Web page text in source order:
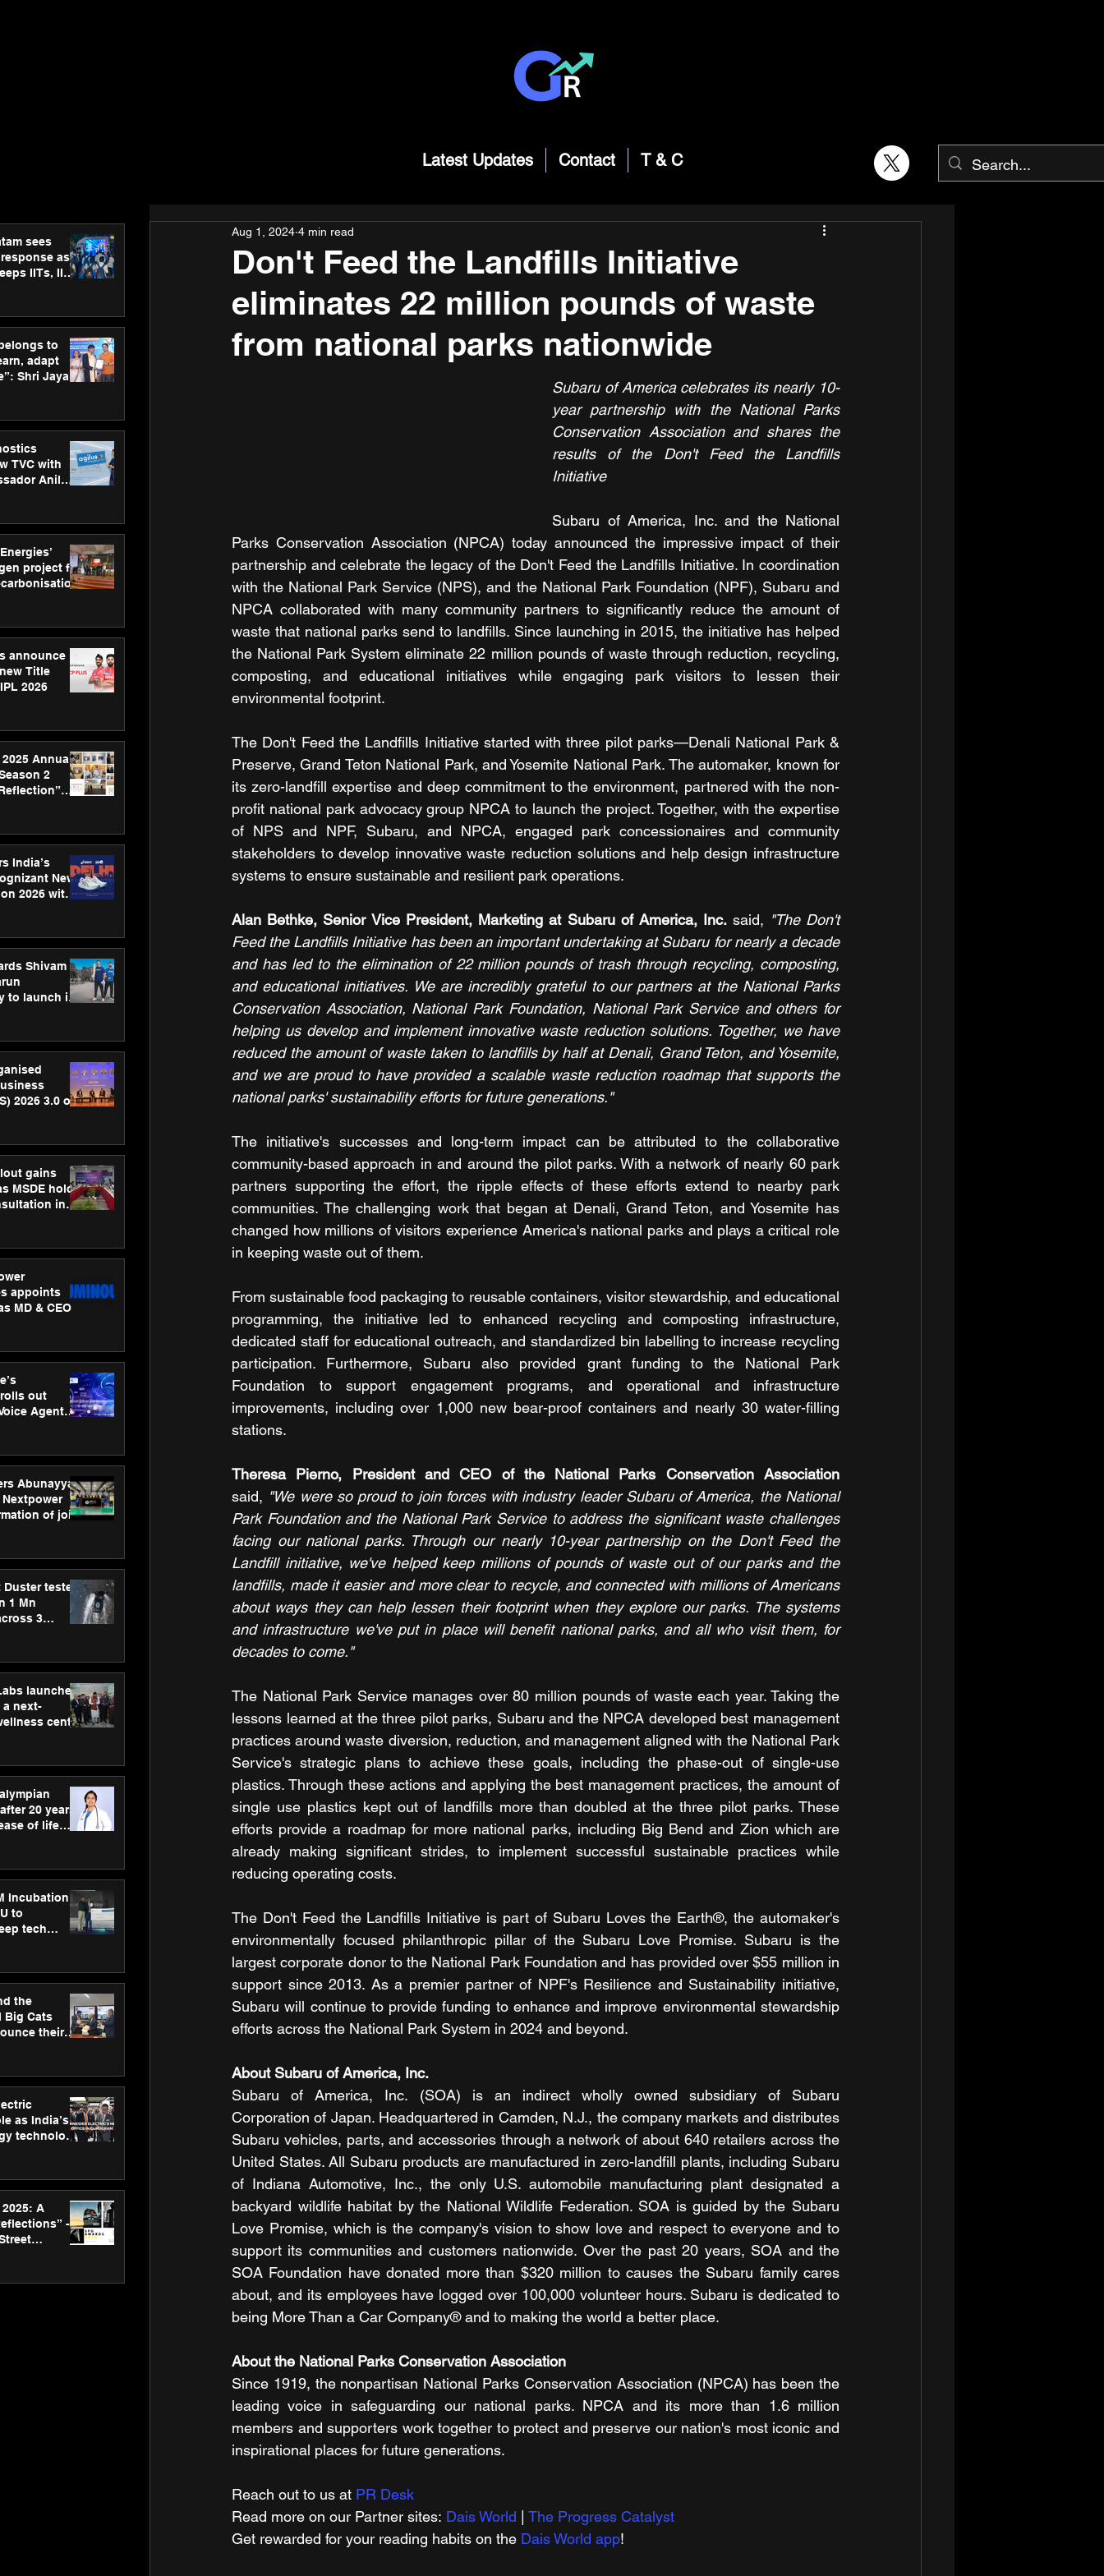
Latest Updates Contact T & C
sees
as
IITs, IIMs
to
adapt
Shri Jayant
TVC with
Anil
project for
announce
Title
2026
2025 Annual
2
India’s
New
2026 with
Shivam
to launch its
2026 3.0 on
gains
MSDE holds
in
appoints
MD & CEO
out
Agent
Abunayyan
of joint
Duster tested
1 Mn
3
launches
a next-
centre
care
20 years,
of life
Hospitals
Incubation
to
tech
the
Big Cats
their
as India’s
technology
A
-
Don't Feed the Landfills Initiative
eliminates 22 million pounds of waste
from national parks nationwide
Aug 1, 2024 4 min read
Subaru of America celebrates its nearly 10-
year partnership with the National Parks
Conservation Association and shares the
results of the Don't Feed the Landfills
Initiative
Subaru of America, Inc. and the National
Parks Conservation Association (NPCA) today announced the impressive impact of their
partnership and celebrate the legacy of the Don't Feed the Landfills Initiative. In coordination
with the National Park Service (NPS), and the National Park Foundation (NPF), Subaru and
NPCA collaborated with many community partners to significantly reduce the amount of
waste that national parks send to landfills. Since launching in 2015, the initiative has helped
the National Park System eliminate 22 million pounds of waste through reduction, recycling,
composting, and educational initiatives while engaging park visitors to lessen their
environmental footprint.
The Don't Feed the Landfills Initiative started with three pilot parks—Denali National Park &
Preserve, Grand Teton National Park, and Yosemite National Park. The automaker, known for
its zero-landfill expertise and deep commitment to the environment, partnered with the non-
profit national park advocacy group NPCA to launch the project. Together, with the expertise
of NPS and NPF, Subaru, and NPCA, engaged park concessionaires and community
stakeholders to develop innovative waste reduction solutions and help design infrastructure
systems to ensure sustainable and resilient park operations.
Alan Bethke, Senior Vice President, Marketing at Subaru of America, Inc. said, "The Don't
Feed the Landfills Initiative has been an important undertaking at Subaru for nearly a decade
and has led to the elimination of 22 million pounds of trash through recycling, composting,
and educational initiatives. We are incredibly grateful to our partners at the National Parks
Conservation Association, National Park Foundation, National Park Service and others for
helping us develop and implement innovative waste reduction solutions. Together, we have
reduced the amount of waste taken to landfills by half at Denali, Grand Teton, and Yosemite,
and we are proud to have provided a scalable waste reduction roadmap that supports the
national parks' sustainability efforts for future generations."
The initiative's successes and long-term impact can be attributed to the collaborative
community-based approach in and around the pilot parks. With a network of nearly 60 park
partners supporting the effort, the ripple effects of these efforts extend to nearby park
communities. The challenging work that began at Denali, Grand Teton, and Yosemite has
changed how millions of visitors experience America's national parks and plays a critical role
in keeping waste out of them.
From sustainable food packaging to reusable containers, visitor stewardship, and educational
programming, the initiative led to enhanced recycling and composting infrastructure,
dedicated staff for educational outreach, and standardized bin labelling to increase recycling
participation. Furthermore, Subaru also provided grant funding to the National Park
Foundation to support engagement programs, and operational and infrastructure
improvements, including over 1,000 new bear-proof containers and nearly 30 water-filling
stations.
said, "We were so proud to join forces with industry leader Subaru of America, the National
Park Foundation and the National Park Service to address the significant waste challenges
facing our national parks. Through our nearly 10-year partnership on the Don't Feed the
Landfill initiative, we've helped keep millions of pounds of waste out of our parks and the
landfills, made it easier and more clear to recycle, and connected with millions of Americans
about ways they can help lessen their footprint when they explore our parks. The systems
and infrastructure we've put in place will benefit national parks, and all who visit them, for
decades to come."
The National Park Service manages over 80 million pounds of waste each year. Taking the
lessons learned at the three pilot parks, Subaru and the NPCA developed best management
practices around waste diversion, reduction, and management aligned with the National Park
Service's strategic plans to achieve these goals, including the phase-out of single-use
plastics. Through these actions and applying the best management practices, the amount of
single use plastics kept out of landfills more than doubled at the three pilot parks. These
efforts provide a roadmap for more national parks, including Big Bend and Zion which are
already making significant strides, to implement successful sustainable practices while
reducing operating costs.
The Don't Feed the Landfills Initiative is part of Subaru Loves the Earth®, the automaker's
environmentally focused philanthropic pillar of the Subaru Love Promise. Subaru is the
largest corporate donor to the National Park Foundation and has provided over $55 million in
support since 2013. As a premier partner of NPF's Resilience and Sustainability initiative,
Subaru will continue to provide funding to enhance and improve environmental stewardship
efforts across the National Park System in 2024 and beyond.
About Subaru of America, Inc.
Subaru of America, Inc. (SOA) is an indirect wholly owned subsidiary of Subaru
Corporation of Japan. Headquartered in Camden, N.J., the company markets and distributes
Subaru vehicles, parts, and accessories through a network of about 640 retailers across the
United States. All Subaru products are manufactured in zero-landfill plants, including Subaru
of Indiana Automotive, Inc., the only U.S. automobile manufacturing plant designated a
backyard wildlife habitat by the National Wildlife Federation. SOA is guided by the Subaru
Love Promise, which is the company's vision to show love and respect to everyone and to
support its communities and customers nationwide. Over the past 20 years, SOA and the
SOA Foundation have donated more than $320 million to causes the Subaru family cares
about, and its employees have logged over 100,000 volunteer hours. Subaru is dedicated to
being More Than a Car Company® and to making the world a better place.
About the National Parks Conservation Association
Since 1919, the nonpartisan National Parks Conservation Association (NPCA) has been the
leading voice in safeguarding our national parks. NPCA and its more than 1.6 million
members and supporters work together to protect and preserve our nation's most iconic and
inspirational places for future generations.
Reach out to us at PR Desk
Read m​ore on our Partner sites: Dais World
The Progress Catalyst
Get rewarded for your reading habits on the Dais World app!